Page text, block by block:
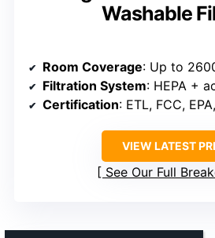
Washable
Room Coverage: Up to
Filtration System: HEPA +
Certification: ETL, FCC,
VIEW LATEST
See Our Full